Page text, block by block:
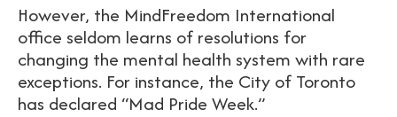
However, the MindFreedom International
office seldom learns of resolutions for
changing the mental health system with rare
exceptions. For instance, the City of Toronto
has declared “Mad Pride Week.”